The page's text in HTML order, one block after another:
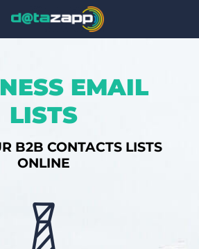
EMAIL
LISTS
B2B CONTACTS LISTS
ONLINE